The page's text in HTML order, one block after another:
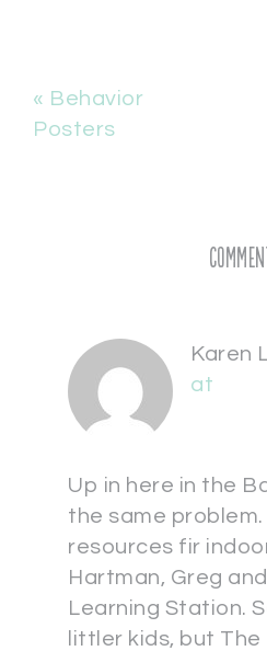
« Behavior
Posters
Karen
at
Up in here in the
the same
resources fir
Hartman, Greg
Learning Station.
littler kids, but The